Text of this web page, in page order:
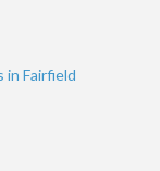
in Fairfield